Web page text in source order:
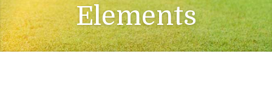
Elements